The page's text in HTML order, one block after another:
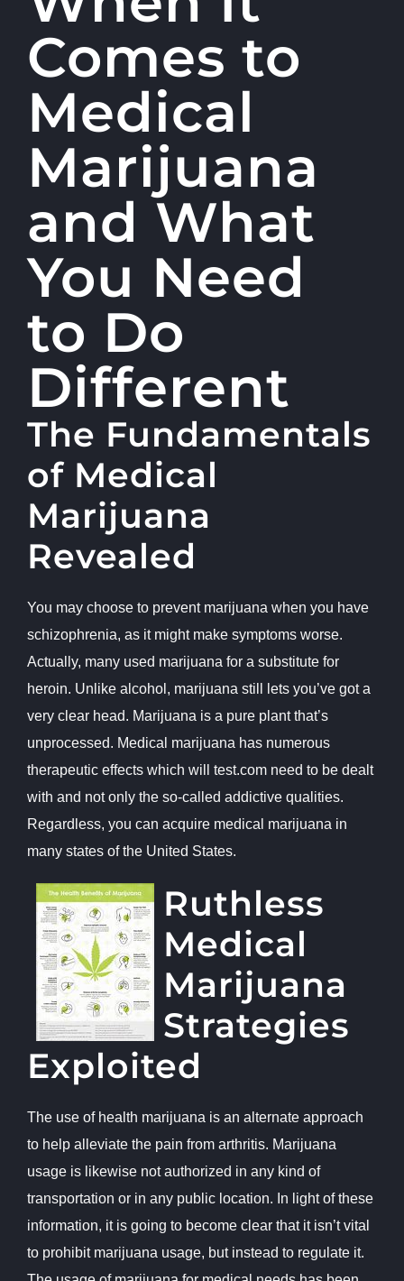
Comes to
Medical
Marijuana
and What
You Need
to Do
Different
The Fundamentals
of Medical
Marijuana
Revealed
You may choose to prevent marijuana when you have
schizophrenia, as it might make symptoms worse.
Actually, many used marijuana for a substitute for
heroin. Unlike alcohol, marijuana still lets you’ve got a
very clear head. Marijuana is a pure plant that’s
unprocessed. Medical marijuana has numerous
therapeutic effects which will test.com need to be dealt
with and not only the so-called addictive qualities.
Regardless, you can acquire medical marijuana in
many states of the United States.
Ruthless
Medical
Marijuana
Strategies
Exploited
The use of health marijuana is an alternate approach
to help alleviate the pain from arthritis. Marijuana
usage is likewise not authorized in any kind of
transportation or in any public location. In light of these
information, it is going to become clear that it isn’t vital
to prohibit marijuana usage, but instead to regulate it.